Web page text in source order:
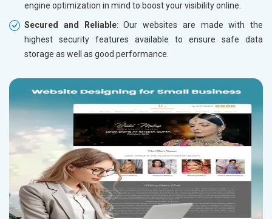
engine optimization in mind to boost your visibility online.
Secured and Reliable: Our websites are made with the
highest security features available to ensure safe data
storage as well as good performance.